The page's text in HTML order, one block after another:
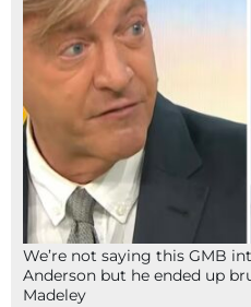
We’re not saying this GMB
Anderson but he ended up
Madeley